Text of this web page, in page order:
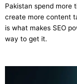
Pakistan spend more
create more content
is what makes SEO
way to get it.